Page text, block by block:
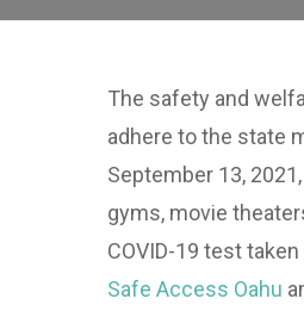
The safety and
adhere to the state
September 13,
gyms, movie
COVID-19 test
Safe Access Oahu